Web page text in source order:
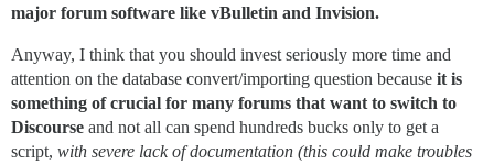
major forum software like vBulletin and Invision.
Anyway, I think that you should invest seriously more time and
attention on the database convert/importing question because it is
something of crucial for many forums that want to switch to
Discourse and not all can spend hundreds bucks only to get a
script, with severe lack of documentation (this could make troubles